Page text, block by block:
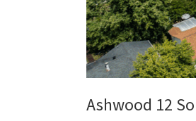
Ashwood 12